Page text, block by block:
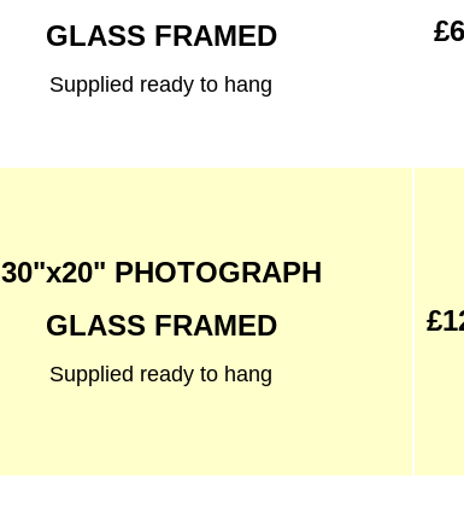
GLASS FRAMED
Supplied ready to hang
30"x20" PHOTOGRAPH
GLASS FRAMED
Supplied ready to hang